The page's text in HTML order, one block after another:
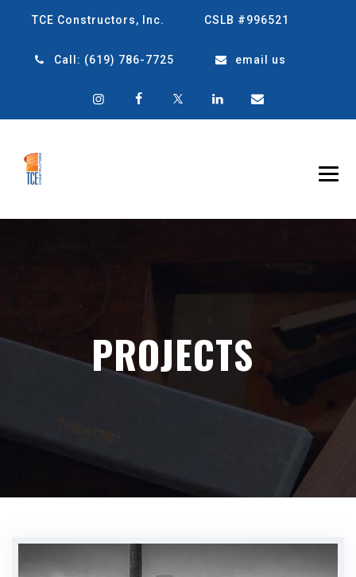
TCE Constructors, Inc. CSLB #996521
Call: (619) 786-7725 email us
PROJECTS